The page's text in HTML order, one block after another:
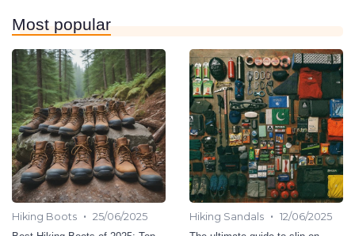
Most popular
Hiking Boots • 25/06/2025
Hiking Sandals • 12/06/2025